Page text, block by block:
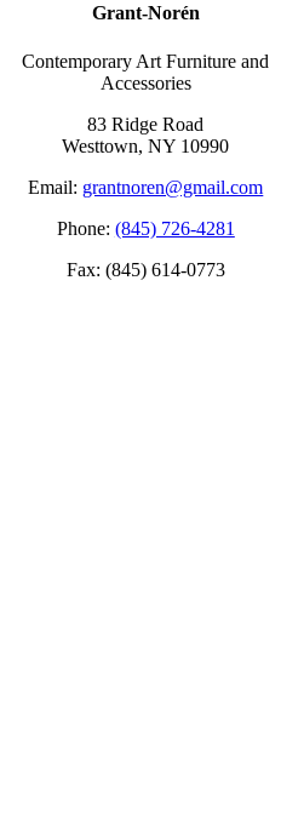
Grant-Norén
Contemporary Art Furniture and
Accessories
83 Ridge Road
Westtown, NY 10990
Email: grantnoren@gmail.com
Phone: (845) 726-4281
Fax: (845) 614-0773